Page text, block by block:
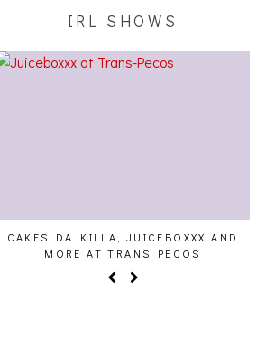
IRL SHOWS
CAKES DA KILLA, JUICEBOXXX AND
MORE AT TRANS PECOS